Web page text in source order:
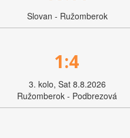
Slovan - Ružomberok
1:4
3. kolo, Sat 8.8.2026
Ružomberok - Podbrezová